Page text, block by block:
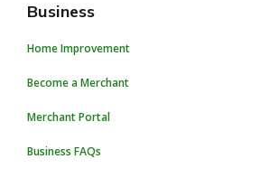
Business
Home Improvement
Become a Merchant
Merchant Portal
Business FAQs